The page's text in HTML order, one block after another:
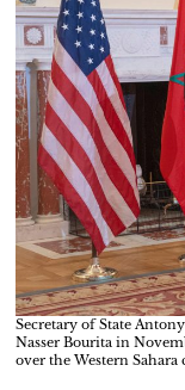
Secretary of State
Nasser Bourita in
over the Western